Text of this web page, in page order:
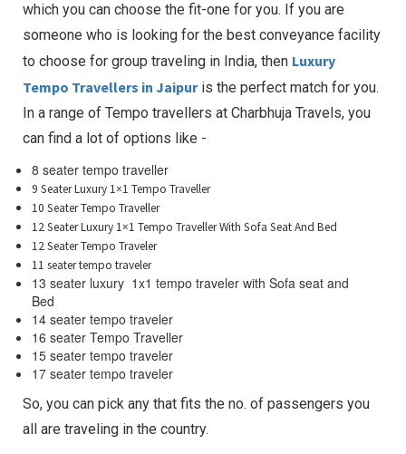
which you can choose the fit-one for you. If you are
someone who is looking for the best conveyance facility
to choose for group traveling in India, then Luxury
Tempo Travellers in Jaipuris the perfect match for you.
In a range of Tempo travellers at Charbhuja Travels, you
can find a lot of options like -
8 seater tempo traveller
9 Seater Luxury 1×1 Tempo Traveller
10 Seater Tempo Traveller
12 Seater Luxury 1×1 Tempo Traveller With Sofa Seat And Bed
12 Seater Tempo Traveler
11 seater tempo traveler
13 seater luxury 1x1 tempo traveler with Sofa seat and
Bed
14 seater tempo traveler
16 seater Tempo Traveller
15 seater tempo traveler
17 seater tempo traveler
So, you can pick any that fits the no. of passengers you
all are traveling in the country.